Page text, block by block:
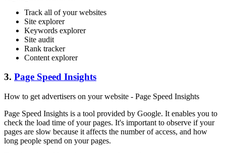
Track all of your websites
Site explorer
Keywords explorer
Site audit
Rank tracker
Content explorer
3. Page Speed Insights
How to get advertisers on your website - Page Speed Insights
Page Speed Insights is a tool provided by Google. It enables you to
check the load time of your pages. It's important to observe if your
pages are slow because it affects the number of access, and how
long people spend on your pages.